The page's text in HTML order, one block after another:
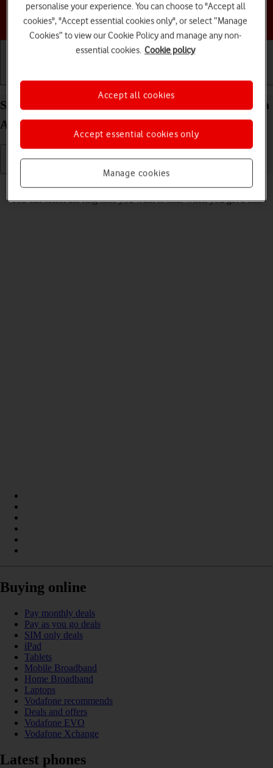
Choose a help topic
Getting started Basic use Calls and contacts
Select ring tone on your Samsung Galaxy S26 Ultra
Android 16
You can select the ring tone you want to hear when you get a call.
Buying online
Pay monthly deals
Pay as you go deals
SIM only deals
iPad
Tablets
Mobile Broadband
Home Broadband
Laptops
Vodafone recommends
Deals and offers
Vodafone EVO
Vodafone Xchange
Latest phones
personalise your experience. You can choose to "Accept all
cookies", "Accept essential cookies only", or select “Manage
Cookies” to view our Cookie Policy and manage any non-
essential cookies. Cookie policy
Manage cookies
Accept essential cookies only
Accept all cookies